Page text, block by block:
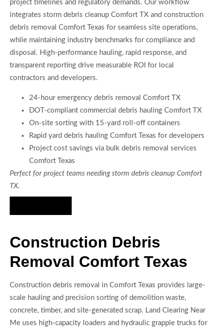
project timelines and regulatory demands. Our workflow
integrates storm debris cleanup Comfort TX and construction
debris removal Comfort Texas for seamless site operations,
while maintaining industry benchmarks for compliance and
disposal. High-performance hauling, rapid response, and
transparent reporting drive measurable ROI for local
contractors and developers.
24-hour emergency debris removal Comfort TX
DOT-compliant commercial debris hauling Comfort TX
On-site sorting with 15-yard roll-off containers
Rapid yard debris hauling Comfort Texas for developers
Project cost savings via bulk debris removal services
Comfort Texas
Perfect for project teams needing storm debris cleanup Comfort
TX.
Construction Debris
Removal Comfort Texas
Construction debris removal in Comfort Texas provides large-
scale hauling and precision sorting of demolition waste,
concrete, timber, and site-generated scrap. Land Clearing Near
Me uses high-capacity loaders and hydraulic grapple trucks for